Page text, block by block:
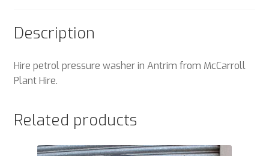
Description
Hire petrol pressure washer in Antrim from McCarroll
Plant Hire.
Related products